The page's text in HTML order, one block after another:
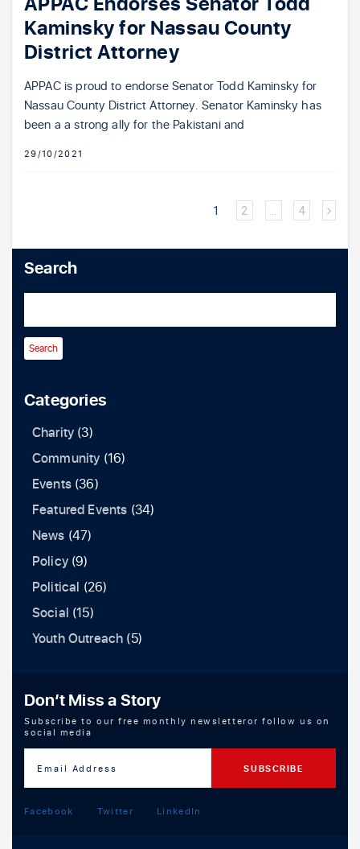
Kaminsky for Nassau County
District Attorney
APPAC is proud to endorse Senator Todd Kaminsky for
Nassau County District Attorney. Senator Kaminsky has
been a a strong ally for the Pakistani and
29/10/2021
1 2 … 4
Search
Categories
Charity (3)
Community (16)
Events(36)
Featured Events (34)
News (47)
Policy(9)
Political (26)
Social (15)
Youth Outreach (5)
Don’t Miss a Story
Subscribe to our free monthly newsletteror follow us on
social media
Facebook Twitter LinkedIn